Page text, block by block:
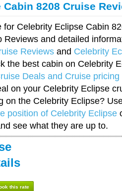
8208 Cruise
for Celebrity Eclipse Cabin
Reviews and detailed
Reviews and Celebrity
the best cabin on Celebrity
Deals and Cruise pricing
on your Celebrity Eclipse
on the Celebrity Eclipse?
position of Celebrity Eclipse
see what they are up to.
this rate